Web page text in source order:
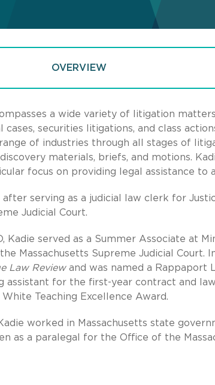
OVERVIEW
a wide variety of litigation
securities litigations, and class
of industries through all stages of
materials, briefs, and motions.
focus on providing legal assistance to
after serving as a judicial law clerk for
Judicial Court.
Kadie served as a Summer Associate at
Massachusetts Supreme Judicial Court.
Law Reviewand was named a Rappaport
assistant for the first-year contract and
Teaching Excellence Award.
worked in Massachusetts state
as a paralegal for the Office of the